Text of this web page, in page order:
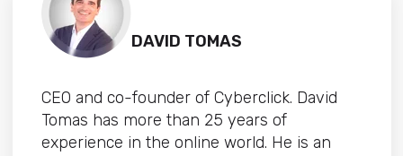
DAVID TOMAS
CEO and co-founder of Cyberclick. David
Tomas has more than 25 years of
experience in the online world. He is an